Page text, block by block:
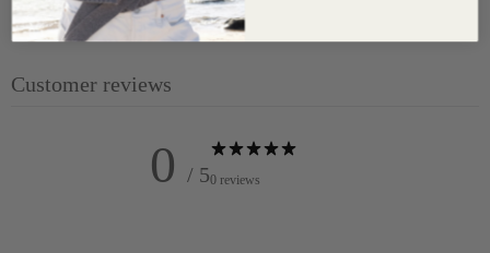
Our model is 170cm/ 5'7" and is wearing a size - Small
Customer reviews
0 / 50 reviews